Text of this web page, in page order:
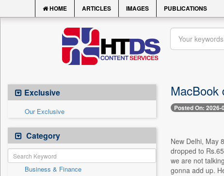
HOME ARTICLES IMAGES PUBLICATIONS
Exclusive
Our Exclusive
Category
Business & Finance
MacBook
Posted On: 2026-
New Delhi, May
dropped to
we are not
gonna add up.